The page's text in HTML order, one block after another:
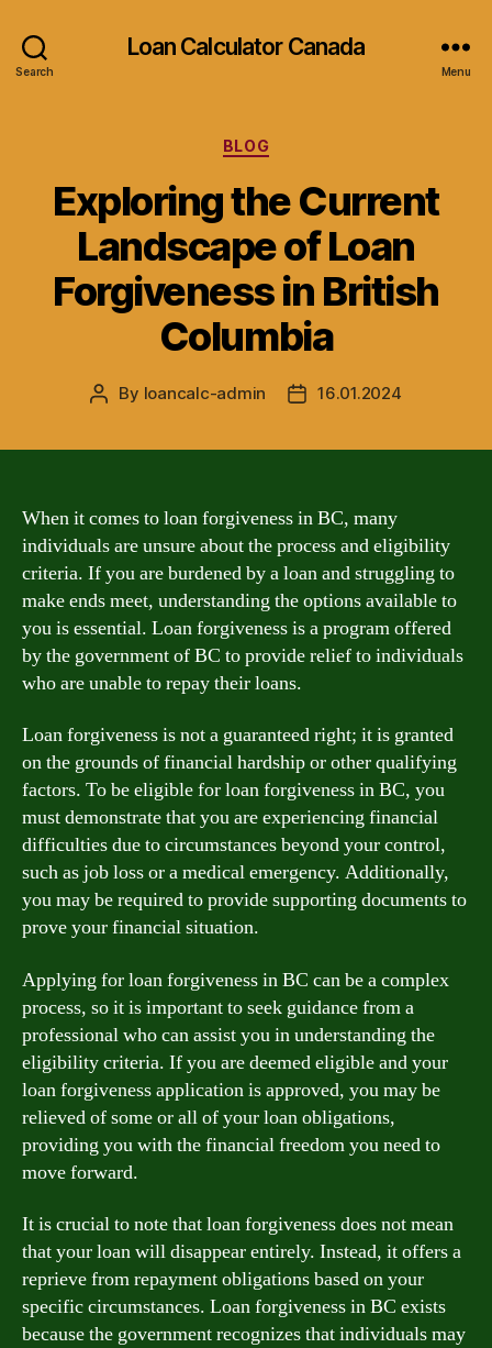
Search
Loan Calculator Canada
Menu
Categories
BLOG
Exploring the Current
Landscape of Loan
Forgiveness in British
Columbia
Post
By loancalc-admin
Post16.01.2024
When it comes to loan forgiveness in BC, many
individuals are unsure about the process and eligibility
criteria. If you are burdened by a loan and struggling to
make ends meet, understanding the options available to
you is essential. Loan forgiveness is a program offered
by the government of BC to provide relief to individuals
who are unable to repay their loans.
Loan forgiveness is not a guaranteed right; it is granted
on the grounds of financial hardship or other qualifying
factors. To be eligible for loan forgiveness in BC, you
must demonstrate that you are experiencing financial
difficulties due to circumstances beyond your control,
such as job loss or a medical emergency. Additionally,
you may be required to provide supporting documents to
prove your financial situation.
Applying for loan forgiveness in BC can be a complex
process, so it is important to seek guidance from a
professional who can assist you in understanding the
eligibility criteria. If you are deemed eligible and your
loan forgiveness application is approved, you may be
relieved of some or all of your loan obligations,
providing you with the financial freedom you need to
move forward.
It is crucial to note that loan forgiveness does not mean
that your loan will disappear entirely. Instead, it offers a
reprieve from repayment obligations based on your
specific circumstances. Loan forgiveness in BC exists
because the government recognizes that individuals may